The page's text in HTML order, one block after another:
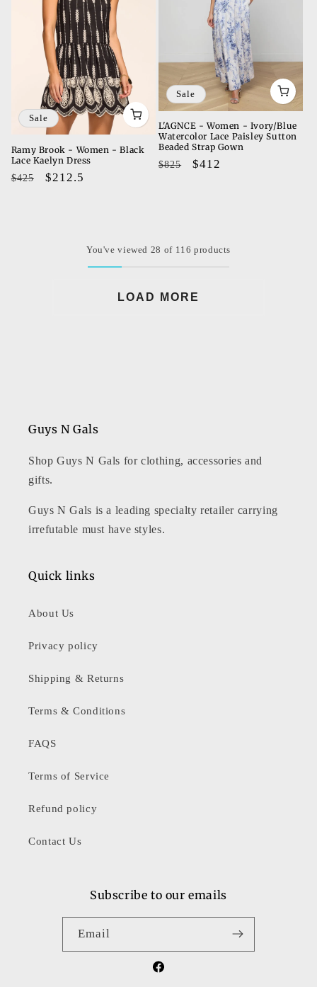
Sale
Ramy Brook - Women - Black
Lace Kaelyn Dress
Regular
$425
Sale
$212.5
Sale
L'AGNCE - Women - Ivory/Blue
Watercolor Lace Paisley Sutton
Beaded Strap Gown
Regular
$825
Sale
$412
You've viewed 28 of 116 products
LOAD MORE
Guys N Gals
Shop Guys N Gals for clothing, accessories and
gifts.
Guys N Gals is a leading specialty retailer carrying
irrefutable must have styles.
Quick links
About Us
Privacy policy
Shipping & Returns
Terms & Conditions
FAQS
Terms of Service
Refund policy
Contact Us
Subscribe to our emails
Email
Facebook